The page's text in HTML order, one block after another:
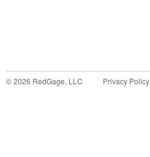
©2026 RedGage, LLC Privacy Policy